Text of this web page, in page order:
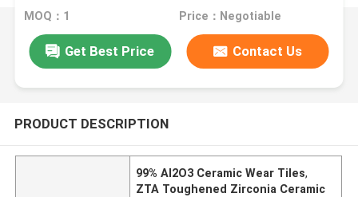
MOQ：1 Price：Negotiable
Get Best Price Contact Us
PRODUCT DESCRIPTION
99% AI2O3 Ceramic Wear Tiles,
ZTA Toughened Zirconia Ceramic